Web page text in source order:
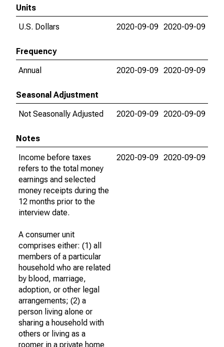
Units
U.S. Dollars
2020-09-09 2020-09-09
Frequency
Annual
2020-09-09 2020-09-09
Seasonal Adjustment
Not Seasonally Adjusted
2020-09-09 2020-09-09
Notes
Income before taxes
refers to the total money
earnings and selected
money receipts during the
12 months prior to the
interview date.
A consumer unit
comprises either: (1) all
members of a particular
household who are related
by blood, marriage,
adoption, or other legal
arrangements; (2) a
person living alone or
sharing a household with
others or living as a
roomer in a private home
2020-09-09 2020-09-09